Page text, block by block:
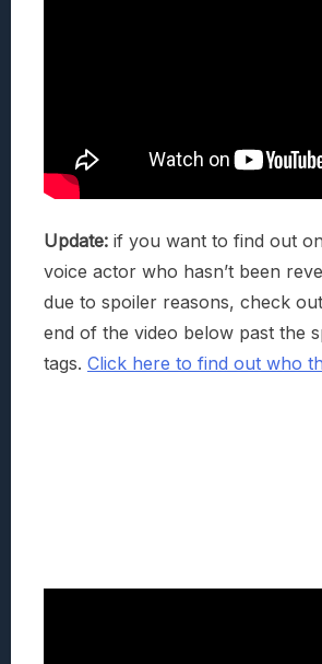
Update: if you want to find out
voice actor who hasn’t been
due to spoiler reasons, check
end of the video below past the
tags. Click here to find out who